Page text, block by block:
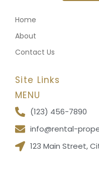
Home
About
Contact Us
Site Links
MENU
(123) 456-7890
info@rental-
123 Main Street,